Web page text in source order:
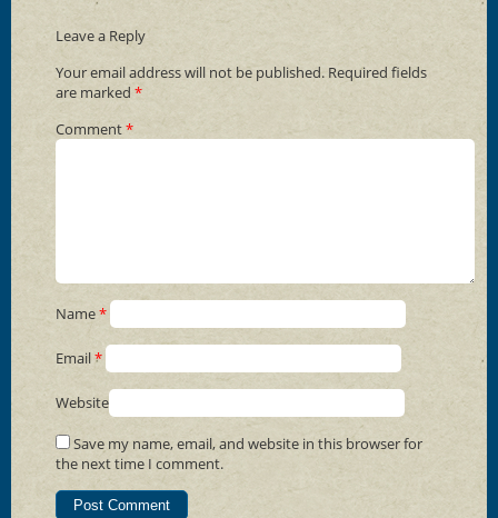
Leave a Reply
Your email address will not be published. Required fields
are marked *
Comment*
Name*
Email*
Website
Save my name, email, and website in this browser for
the next time I comment.